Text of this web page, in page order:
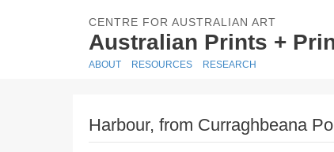
CENTRE FOR AUSTRALIAN ART
Australian Prints +
ABOUT RESOURCES RESEARCH
Harbour, from Curraghbeana